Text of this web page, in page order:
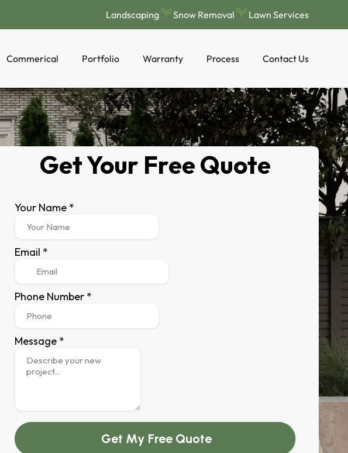
Landscaping Snow Removal Lawn Services
Commerical Portfolio Warranty Process Contact Us